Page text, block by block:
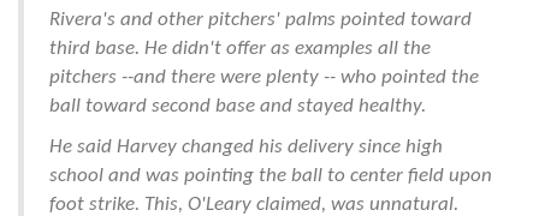
Rivera's and other pitchers' palms pointed toward
third base. He didn't offer as examples all the
pitchers --and there were plenty -- who pointed the
ball toward second base and stayed healthy.
He said Harvey changed his delivery since high
school and was pointing the ball to center field upon
foot strike. This, O'Leary claimed, was unnatural.